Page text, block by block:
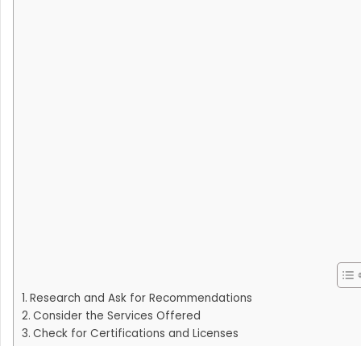
Research and Ask for Recommendations
Consider the Services Offered
Check for Certifications and Licenses